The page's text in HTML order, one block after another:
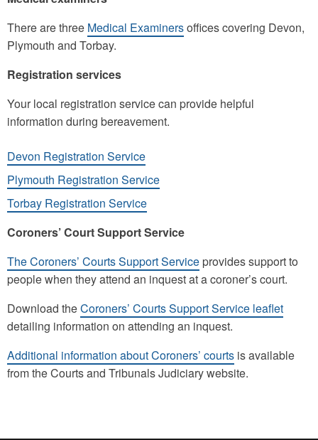
There are three Medical Examinersoffices covering Devon,
Plymouth and Torbay.
Registration services
Your local registration service can provide helpful
information during bereavement.
Devon Registration Service
Plymouth Registration Service
Torbay Registration Service
Coroners’ Court Support Service
The Coroners’ Courts Support Service provides support to
people when they attend an inquest at a coroner’s court.
Download theCoroners’ Courts Support Service leaflet
detailing information on attending an inquest.
Additional information about Coroners’ courts is available
from the Courts and Tribunals Judiciary website.